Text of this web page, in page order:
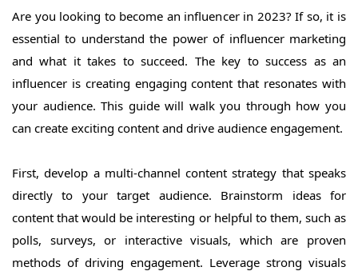
Are you looking to become an influencer in 2023? If so, it is
essential to understand the power of influencer marketing
and what it takes to succeed. The key to success as an
influencer is creating engaging content that resonates with
your audience. This guide will walk you through how you
can create exciting content and drive audience engagement.
First, develop a multi-channel content strategy that speaks
directly to your target audience. Brainstorm ideas for
content that would be interesting or helpful to them, such as
polls, surveys, or interactive visuals, which are proven
methods of driving engagement. Leverage strong visuals